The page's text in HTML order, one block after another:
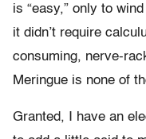
is “easy,” only to
it didn’t require
consuming, nerve-
Meringue is none of
Granted, I have an